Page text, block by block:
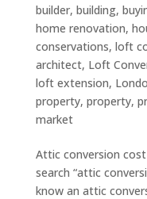
builder, building,
home renovation,
conservations, loft
architect, Loft
loft extension,
property, property,
market
Attic conversion
search “attic
know an attic